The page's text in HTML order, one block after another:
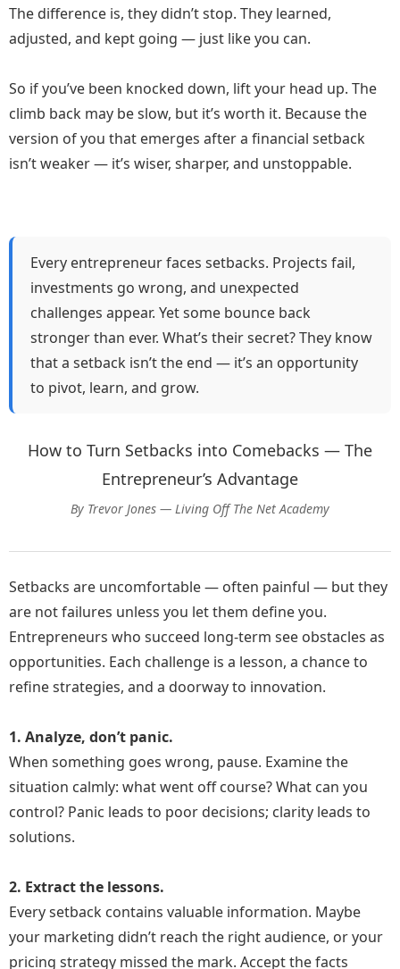
The difference is, they didn’t stop. They learned,
adjusted, and kept going — just like you can.
So if you’ve been knocked down, lift your head up. The
climb back may be slow, but it’s worth it. Because the
version of you that emerges after a financial setback
isn’t weaker — it’s wiser, sharper, and unstoppable.
Every entrepreneur faces setbacks. Projects fail,
investments go wrong, and unexpected
challenges appear. Yet some bounce back
stronger than ever. What’s their secret? They know
that a setback isn’t the end — it’s an opportunity
to pivot, learn, and grow.
How to Turn Setbacks into Comebacks — The
Entrepreneur’s Advantage
By Trevor Jones — Living Off The Net Academy
Setbacks are uncomfortable — often painful — but they
are not failures unless you let them define you.
Entrepreneurs who succeed long-term see obstacles as
opportunities. Each challenge is a lesson, a chance to
refine strategies, and a doorway to innovation.
1. Analyze, don’t panic.
When something goes wrong, pause. Examine the
situation calmly: what went off course? What can you
control? Panic leads to poor decisions; clarity leads to
solutions.
2. Extract the lessons.
Every setback contains valuable information. Maybe
your marketing didn’t reach the right audience, or your
pricing strategy missed the mark. Accept the facts